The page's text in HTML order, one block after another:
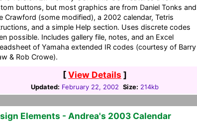
buttons, but most graphics are from Daniel Tonks and
Crawford (some modified), a 2002 calendar, Tetris
and a simple Help section. Uses discrete codes
possible. Includes gallery file, notes, and an Excel
of Yamaha extended IR codes (courtesy of Barry
& Rob Crowe).
[View Details ]
Updated: February 22, 2002 Size: 214kb
Elements - Andrea's 2003 Calendar